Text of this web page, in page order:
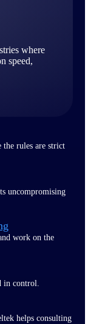
where
speed,
rules are strict
uncompromising
work on the
in control.
helps consulting